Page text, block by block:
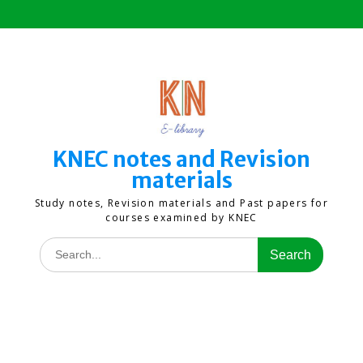
to
KNEC notes and Revision
materials
Study notes, Revision materials and Past papers for
courses examined by KNEC
Search
for: